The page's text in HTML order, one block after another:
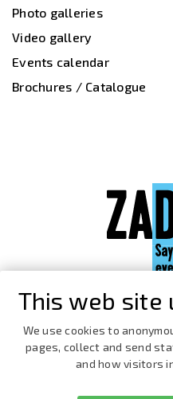
Photo galleries
Video gallery
Events calendar
Brochures / Catalogue
This web site
We use cookies to
pages, collect and send
and how visitors